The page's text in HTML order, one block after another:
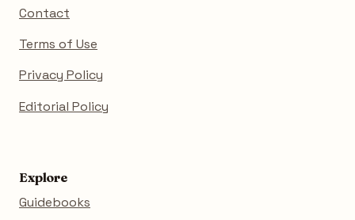
Contact
Terms of Use
Privacy Policy
Editorial Policy
Explore
Guidebooks